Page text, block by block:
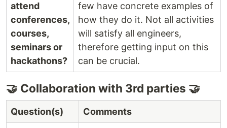
attend
conferences,
courses,
seminars or
hackathons?
few have concrete examples of
how they do it. Not all activities
will satisfy all engineers,
therefore getting input on this
can be crucial.
🤝 Collaboration with 3rd parties 🤝
Question(s) Comments